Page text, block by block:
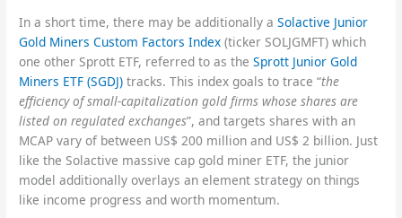
In a short time, there may be additionally aSolactive Junior
Gold Miners Custom Factors Index (ticker SOLJGMFT) which
one other Sprott ETF, referred to as theSprott Junior Gold
Miners ETF (SGDJ) tracks. This index goals to trace “the
efficiency of small-capitalization gold firms whose shares are
listed on regulated exchanges”, and targets shares with an
MCAP vary of between US$ 200 million and US$ 2 billion. Just
like the Solactive massive cap gold miner ETF, the junior
model additionally overlays an element strategy on things
like income progress and worth momentum.